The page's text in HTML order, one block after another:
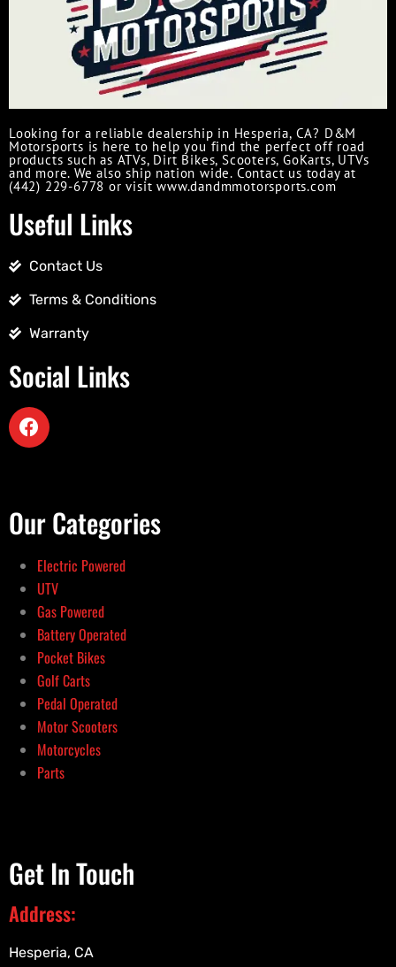
Looking for a reliable dealership in Hesperia, CA? D&M
Motorsports is here to help you find the perfect off road
products such as ATVs, Dirt Bikes, Scooters, GoKarts, UTVs
and more. We also ship nation wide. Contact us today at
(442) 229-6778 or visit www.dandmmotorsports.com
Useful Links
Contact Us
Terms & Conditions
Warranty
Social Links
Our Categories
Electric Powered
UTV
Gas Powered
Battery Operated
Pocket Bikes
Golf Carts
Pedal Operated
Motor Scooters
Motorcycles
Parts
Get In Touch
Address:
Hesperia, CA